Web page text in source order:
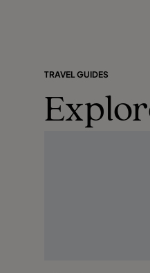
TRAVEL GUIDES